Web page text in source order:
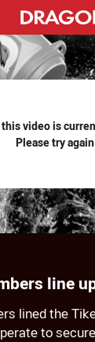
navigation,
video is
Please try
line
lined the
to